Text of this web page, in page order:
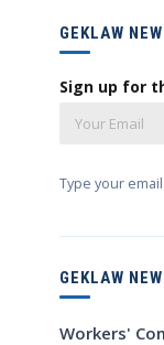
GEKLAW
Sign up for
Type your
GEKLAW
Workers'